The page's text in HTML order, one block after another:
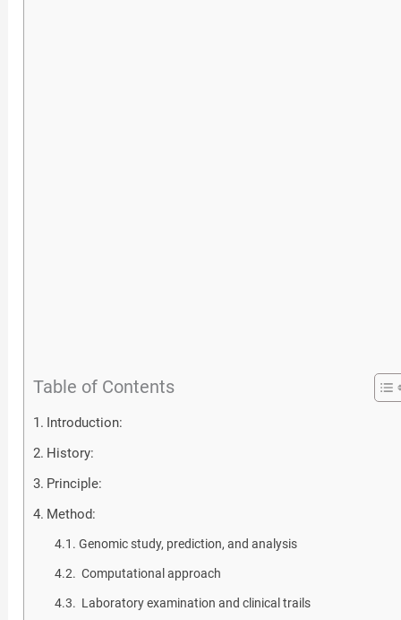
Table of Contents
Introduction:
History:
Principle:
Method:
Genomic study, prediction, and analysis
Computational approach
Laboratory examination and clinical trails